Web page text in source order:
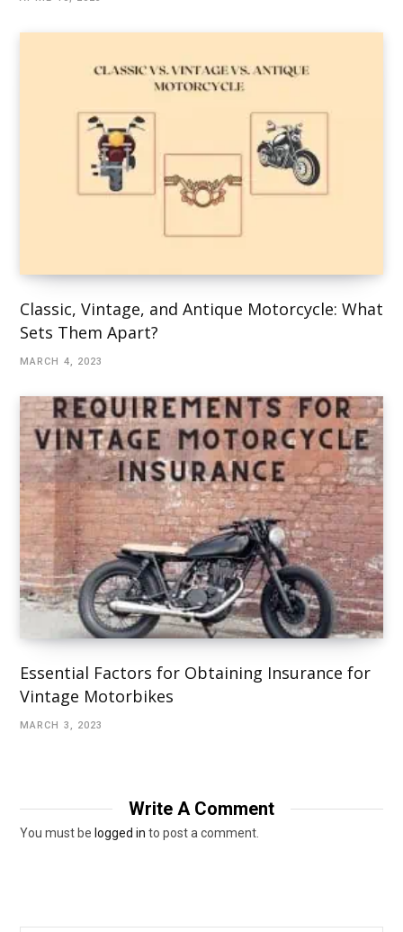
Classic, Vintage, and Antique Motorcycle: What
Sets Them Apart?
MARCH 4, 2023
Essential Factors for Obtaining Insurance for
Vintage Motorbikes
MARCH 3, 2023
Write A Comment
You must be logged in to post a comment.